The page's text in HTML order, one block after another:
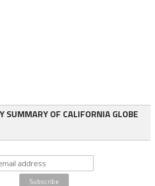
SUMMARY OF CALIFORNIA GLOBE